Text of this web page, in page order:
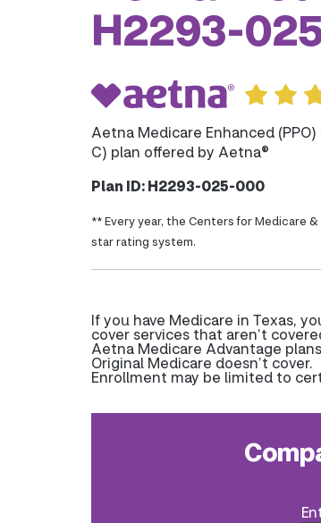
H2293-
Aetna Medicare Enhanced
C) plan offered by Aetna®
Plan ID: H2293-025-000
** Every year, the Centers for Medicare
star rating system.
If you have Medicare in Texas,
cover services that aren’t
Aetna Medicare Advantage
Original Medicare doesn’t cover.
Enrollment may be limited to